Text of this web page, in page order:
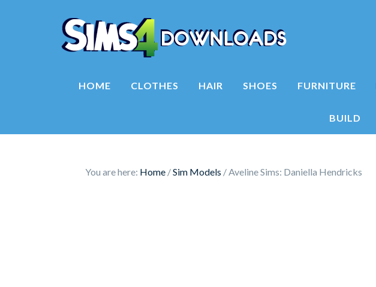
HOME CLOTHES HAIR SHOES FURNITURE
BUILD
You are here: Home /Sim Models /Aveline Sims: Daniella Hendricks